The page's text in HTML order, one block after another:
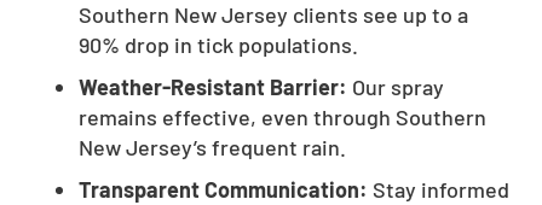
Southern New Jersey clients see up to a
90% drop in tick populations.
Weather-Resistant Barrier: Our spray
remains effective, even through Southern
New Jersey’s frequent rain.
Transparent Communication: Stay informed